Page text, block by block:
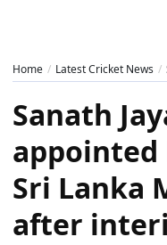
Home Latest Cricket News
Sanath
appointed
Sri Lanka
after